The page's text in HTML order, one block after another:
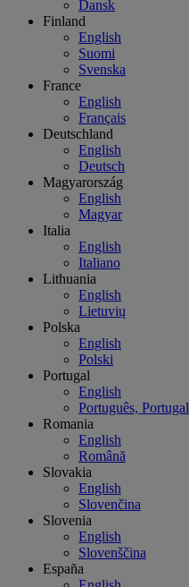
Dansk
Finland
English
Suomi
Svenska
France
English
Français
Deutschland
English
Deutsch
Magyarország
English
Magyar
Italia
English
Italiano
Lithuania
English
Lietuvių
Polska
English
Polski
Portugal
English
Português, Portugal
Romania
English
Română
Slovakia
English
Slovenčina
Slovenia
English
Slovenščina
España